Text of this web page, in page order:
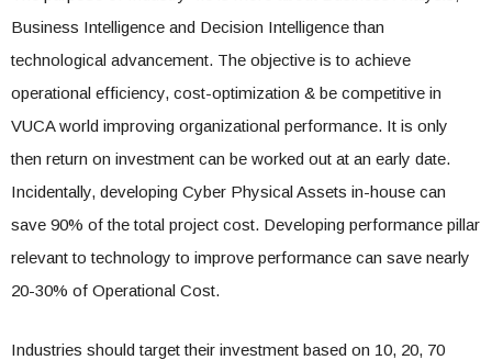
Business Intelligence and Decision Intelligence than
technological advancement. The objective is to achieve
operational efficiency, cost-optimization & be competitive in
VUCA world improving organizational performance. It is only
then return on investment can be worked out at an early date.
Incidentally, developing Cyber Physical Assets in-house can
save 90% of the total project cost. Developing performance pillar
relevant to technology to improve performance can save nearly
20-30% of Operational Cost.
Industries should target their investment based on 10, 20, 70